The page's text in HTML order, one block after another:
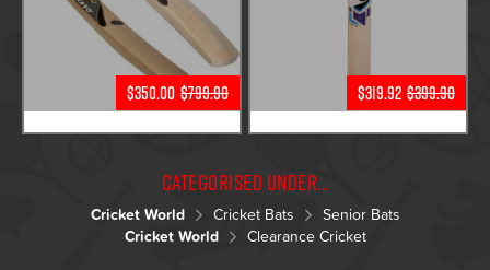
$350.00 $799.90 $319.92 $399.90
Categorised under...
Cricket World Cricket Bats Senior Bats
Cricket World Clearance Cricket